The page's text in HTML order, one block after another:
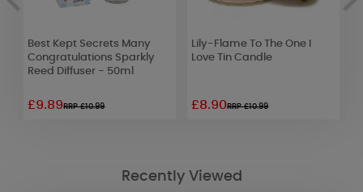
Best Kept Secrets Many
Congratulations Sparkly
Reed Diffuser - 50ml
£9.89RRP £10.99
Lily-Flame To The One I
Love Tin Candle
£8.90RRP £10.99
Recently Viewed